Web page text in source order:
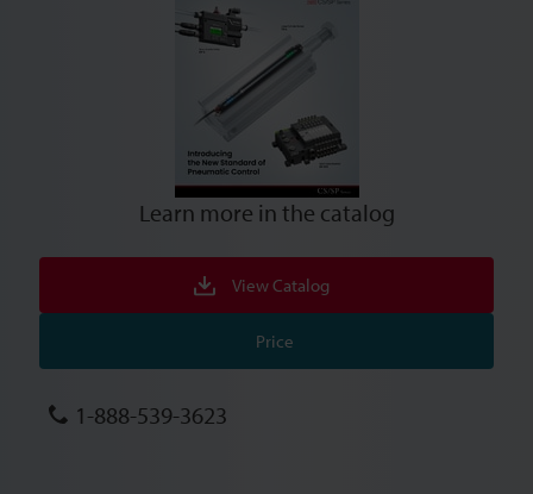
Learn more in the catalog
View Catalog
Price
1-888-539-3623